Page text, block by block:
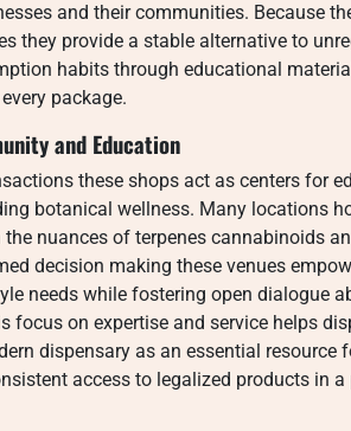
and their communities. Because
they provide a stable alternative to
habits through educational
package.
and Education
these shops act as centers for
botanical wellness. Many locations
nuances of terpenes cannabinoids
decision making these venues
needs while fostering open dialogue
focus on expertise and service helps
dispensary as an essential resource
access to legalized products in